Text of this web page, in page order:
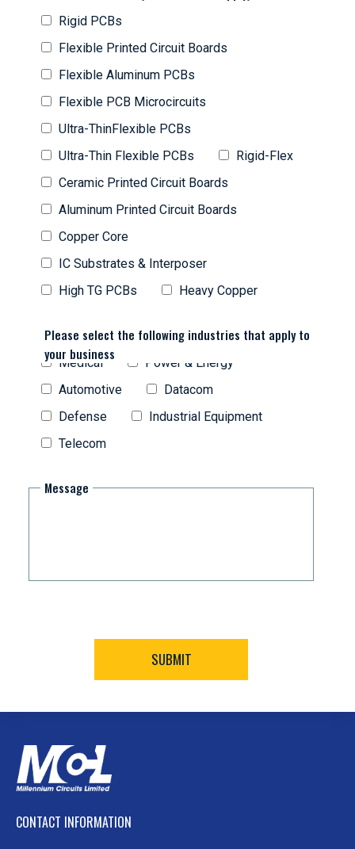
Rigid PCBs
Flexible Printed Circuit Boards
Flexible Aluminum PCBs
Flexible PCB Microcircuits
Ultra-ThinFlexible PCBs
Ultra-Thin Flexible PCBs
Rigid-Flex
Ceramic Printed Circuit Boards
Aluminum Printed Circuit Boards
Copper Core
IC Substrates & Interposer
High TG PCBs
Heavy Copper
Please select the following industries that apply to
your business
Medical
Power & Energy
Automotive
Datacom
Defense
Industrial Equipment
Telecom
Message
CONTACT INFORMATION